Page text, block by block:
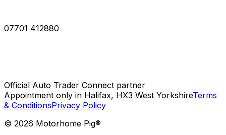
07701 412880
Official Auto Trader Connect partner
Appointment only in Halifax, HX3 West YorkshireTerms
& ConditionsPrivacy Policy
© 2026 Motorhome Pig®